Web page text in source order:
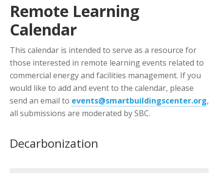
Remote Learning
Calendar
This calendar is intended to serve as a resource for
those interested in remote learning events related to
commercial energy and facilities management. If you
would like to add and event to the calendar, please
send an email to events@smartbuildingscenter.org,
all submissions are moderated by SBC.
Decarbonization